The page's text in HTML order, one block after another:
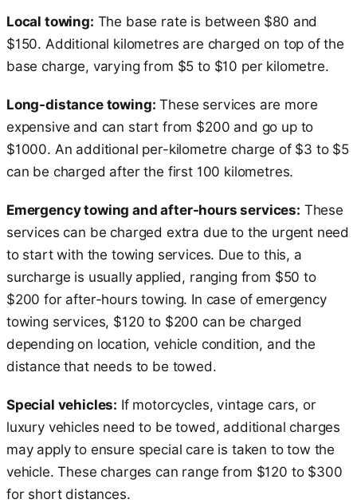
Local towing: The base rate is between $80 and
$150. Additional kilometres are charged on top of the
base charge, varying from $5 to $10 per kilometre.
Long-distance towing: These services are more
expensive and can start from $200 and go up to
$1000. An additional per-kilometre charge of $3 to $5
can be charged after the first 100 kilometres.
Emergency towing and after-hours services: These
services can be charged extra due to the urgent need
to start with the towing services. Due to this, a
surcharge is usually applied, ranging from $50 to
$200 for after-hours towing. In case of emergency
towing services, $120 to $200 can be charged
depending on location, vehicle condition, and the
distance that needs to be towed.
Special vehicles: If motorcycles, vintage cars, or
luxury vehicles need to be towed, additional charges
may apply to ensure special care is taken to tow the
vehicle. These charges can range from $120 to $300
for short distances.